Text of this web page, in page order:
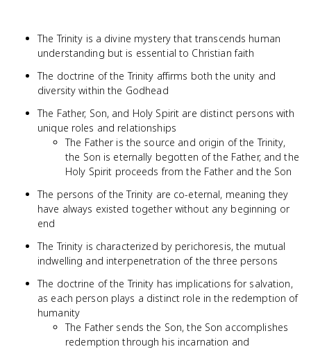
The Trinity is a divine mystery that transcends human
understanding but is essential to Christian faith
The doctrine of the Trinity affirms both the unity and
diversity within the Godhead
The Father, Son, and Holy Spirit are distinct persons with
unique roles and relationships
The Father is the source and origin of the Trinity,
the Son is eternally begotten of the Father, and the
Holy Spirit proceeds from the Father and the Son
The persons of the Trinity are co-eternal, meaning they
have always existed together without any beginning or
end
The Trinity is characterized by perichoresis, the mutual
indwelling and interpenetration of the three persons
The doctrine of the Trinity has implications for salvation,
as each person plays a distinct role in the redemption of
humanity
The Father sends the Son, the Son accomplishes
redemption through his incarnation and